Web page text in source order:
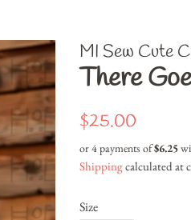
MI Sew Cute
There
Regular
$25.00
or 4 payments of$6.25
Shippingcalculated at
Size